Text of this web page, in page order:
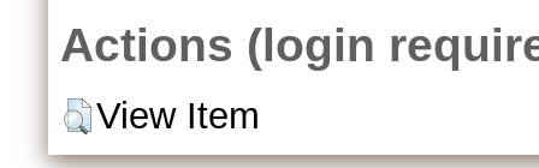
Actions (login
View Item